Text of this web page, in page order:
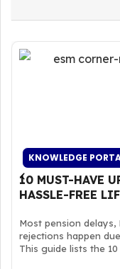
KNOWLEDGE
10 MUST-HAVE
HASSLE-FREE
Most pension delays,
rejections happen
This guide lists the 10